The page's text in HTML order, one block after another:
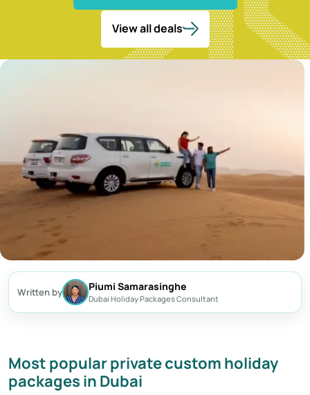
Abu Dhabi Camel Trekking Tour
Dubai Creek Dinner Cruise
Jebel Jais Zipline
IMG Worlds Tickets
Sky Views Observatory Tickets
La Perle Tickets
Green Planet Tickets
Future Museum Tickets
Aquarium Tickets
The View at the Palm Ticket
Contact us
View all deals
Written by Piumi Samarasinghe
Dubai Holiday Packages Consultant
Most popular private custom holiday
packages in Dubai